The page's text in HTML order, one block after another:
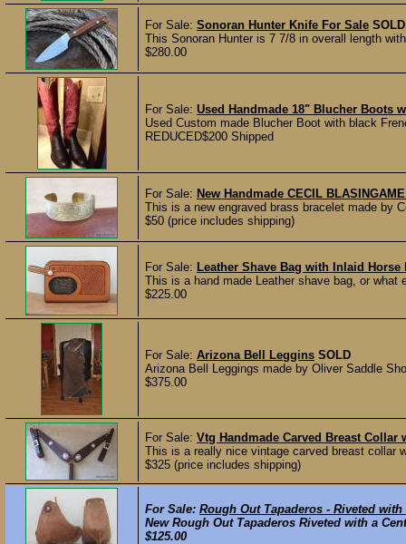
For Sale: Sonoran Hunter Knife For Sale SOLD
This Sonoran Hunter is 7 7/8 in overall length
$280.00
For Sale: Used Handmade 18" Blucher Boots
Used Custom made Blucher Boot with black
REDUCED$200 Shipped
For Sale: New Handmade CECIL
This is a new engraved brass bracelet made by
$50 (price includes shipping)
For Sale: Leather Shave Bag with Inlaid Horse
This is a hand made Leather shave bag, or
$225.00
For Sale: Arizona Bell Leggins SOLD
Arizona Bell Leggings made by Oliver Saddle
$375.00
For Sale: Vtg Handmade Carved Breast
This is a really nice vintage carved breast collar
$325 (price includes shipping)
For Sale: Rough Out Tapaderos - Riveted
New Rough Out Tapaderos Riveted with a
$125.00